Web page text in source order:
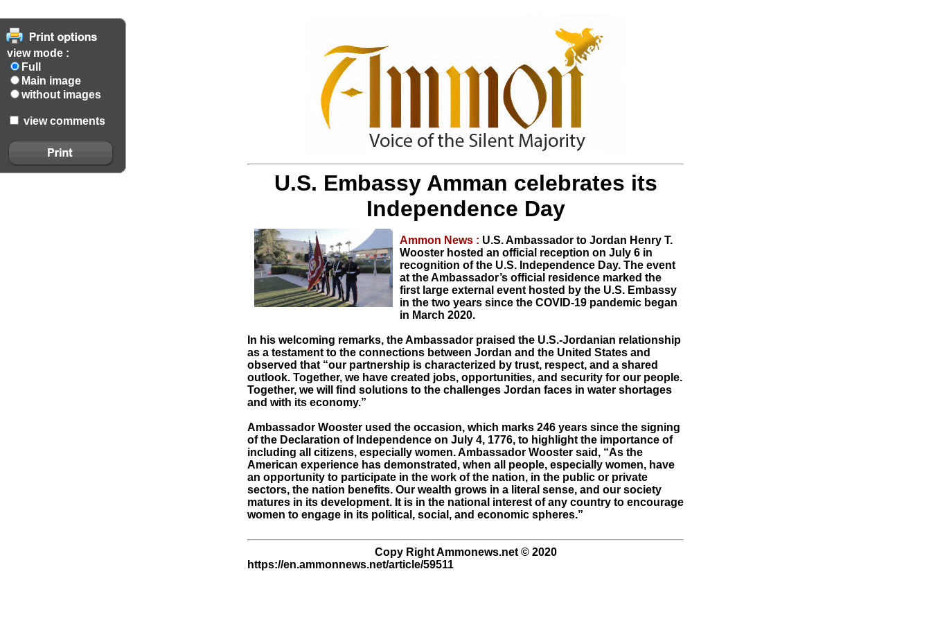
view mode :
Full
Main image
without images
view comments
U.S. Embassy Amman celebrates its
Independence Day
Ammon News : U.S. Ambassador to Jordan Henry T.
Wooster hosted an official reception on July 6 in
recognition of the U.S. Independence Day. The event
at the Ambassador’s official residence marked the
first large external event hosted by the U.S. Embassy
in the two years since the COVID-19 pandemic began
in March 2020.
In his welcoming remarks, the Ambassador praised the U.S.-Jordanian relationship
as a testament to the connections between Jordan and the United States and
observed that “our partnership is characterized by trust, respect, and a shared
outlook. Together, we have created jobs, opportunities, and security for our people.
Together, we will find solutions to the challenges Jordan faces in water shortages
and with its economy.”
Ambassador Wooster used the occasion, which marks 246 years since the signing
of the Declaration of Independence on July 4, 1776, to highlight the importance of
including all citizens, especially women. Ambassador Wooster said, “As the
American experience has demonstrated, when all people, especially women, have
an opportunity to participate in the work of the nation, in the public or private
sectors, the nation benefits. Our wealth grows in a literal sense, and our society
matures in its development. It is in the national interest of any country to encourage
women to engage in its political, social, and economic spheres.”
Copy Right Ammonews.net © 2020
https://en.ammonnews.net/article/59511